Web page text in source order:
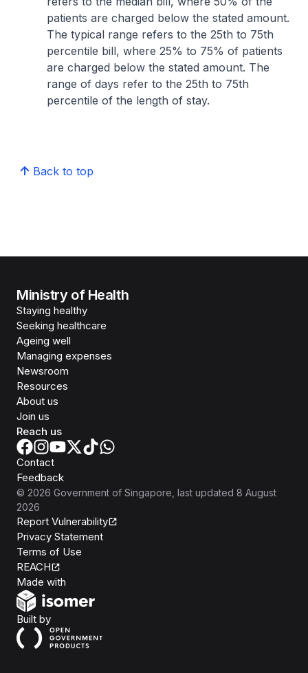
patients are charged below the stated amount.
The typical range refers to the 25th to 75th
percentile bill, where 25% to 75% of patients
are charged below the stated amount. The
range of days refer to the 25th to 75th
percentile of the length of stay.
Back to top
Ministry of Health
Staying healthy
Seeking healthcare
Ageing well
Managing expenses
Newsroom
Resources
About us
Join us
Reach us
Contact
Feedback
© 2026 Government of Singapore , last updated 8 August
2026
Report Vulnerability
Privacy Statement
Terms of Use
REACH
Made with
Built byOpen Government Products